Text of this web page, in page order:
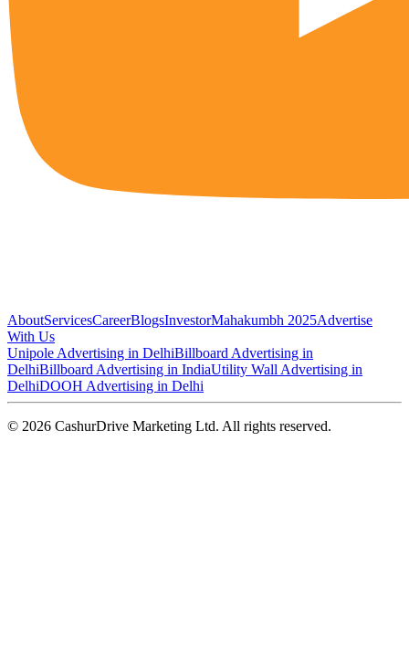
AboutServicesCareerBlogsInvestorMahakumbh 2025Advertise
With Us
Unipole Advertising in DelhiBillboard Advertising in
DelhiBillboard Advertising in IndiaUtility Wall Advertising in
DelhiDOOH Advertising in Delhi
© 2026 CashurDrive Marketing Ltd. All rights reserved.